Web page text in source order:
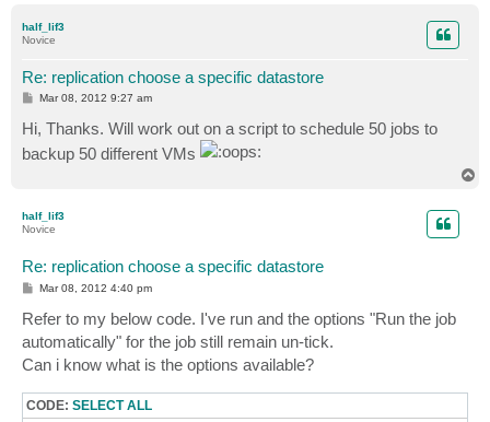
half_lif3
Novice
Re: replication choose a specific datastore
P
s
t
Mar 08, 2012 9:27 am
Hi, Thanks. Will work out on a script to schedule 50 jobs to
backup 50 different VMs
half_lif3
Novice
Re: replication choose a specific datastore
P
t
Mar 08, 2012 4:40 pm
Refer to my below code. I've run and the options "Run the job
automatically" for the job still remain un-tick.
Can i know what is the options available?
CODE: SELECT ALL